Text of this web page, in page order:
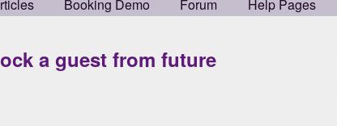
Booking Demo Forum Help Pages
a guest from future